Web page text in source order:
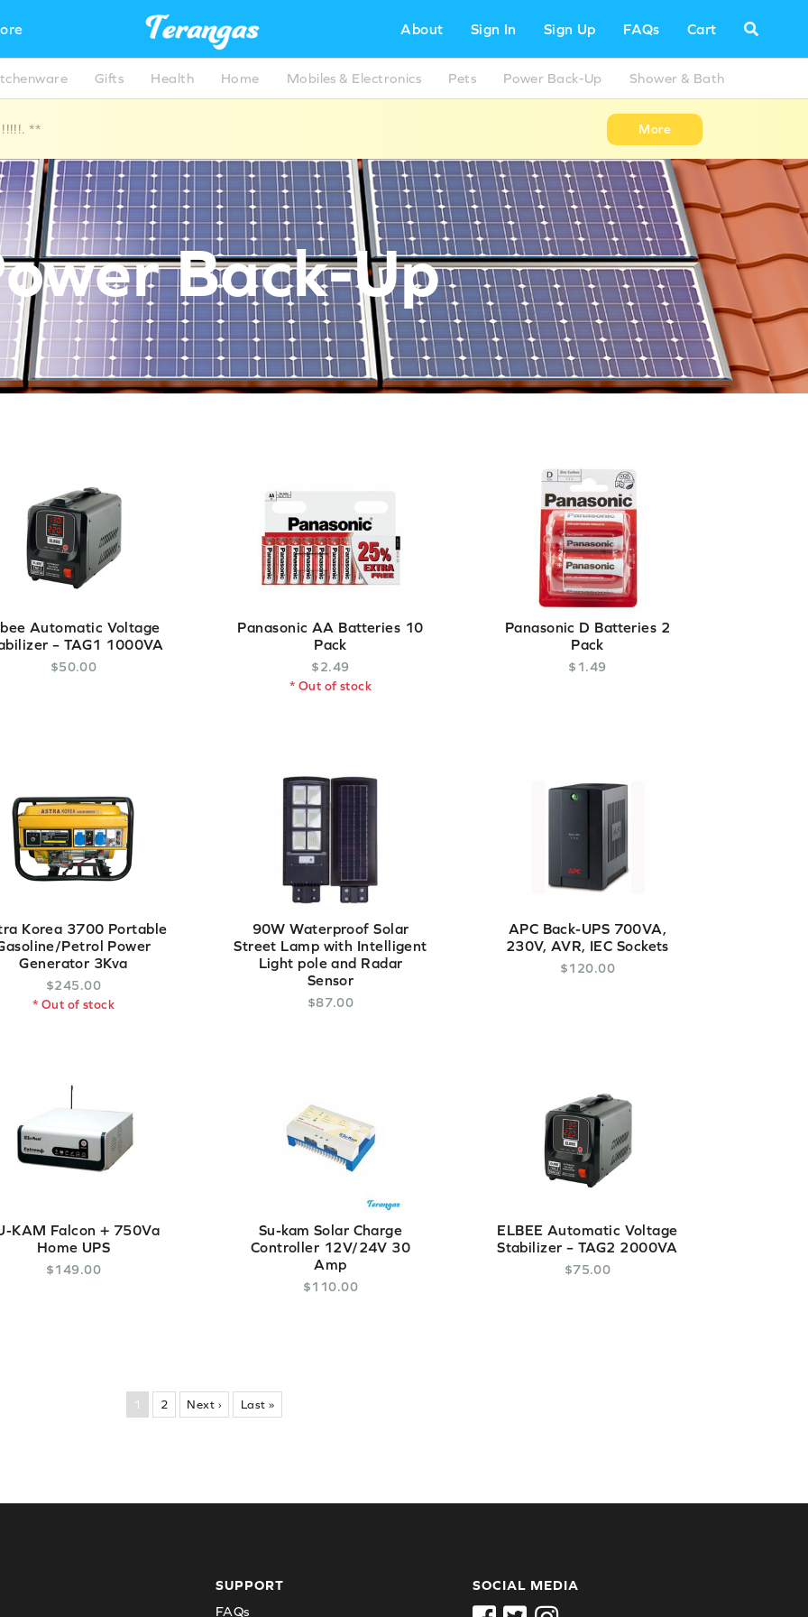
About Sign In Sign Up FAQs Cart
Gifts Health Home Mobiles & Electronics Pets Power Back-Up Shower & Bath
!!!!!. ** More
Back-Up
Automatic Voltage
– TAG1 1000VA
$50.00
Panasonic AA Batteries 10
Pack
$2.49
* Out of stock
Panasonic D Batteries 2
Pack
$ 1.49
Korea 3700 Portable
Petrol Power
Generator 3Kva
$245.00
* Out of stock
90W Waterproof Solar
Street Lamp with Intelligent
Light pole and Radar
Sensor
$87.00
APC Back-UPS 700VA,
230V, AVR, IEC Sockets
$120.00
KAM Falcon + 750Va
Home UPS
$149.00
Su-kam Solar Charge
Controller 12V/24V 30
Amp
$110.00
ELBEE Automatic Voltage
Stabilizer – TAG2 2000VA
$75.00
1 2 Next › Last »
SUPPORT
FAQs
SOCIAL MEDIA